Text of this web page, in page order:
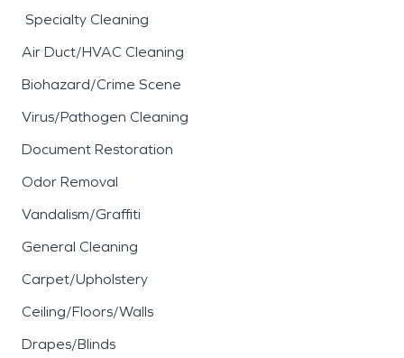
Specialty Cleaning
Air Duct/HVAC Cleaning
Biohazard/Crime Scene
Virus/Pathogen Cleaning
Document Restoration
Odor Removal
Vandalism/Graffiti
General Cleaning
Carpet/Upholstery
Ceiling/Floors/Walls
Drapes/Blinds